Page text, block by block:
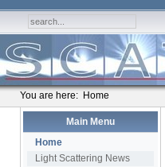
You are here: Home
Main Menu
Home
Light Scattering News